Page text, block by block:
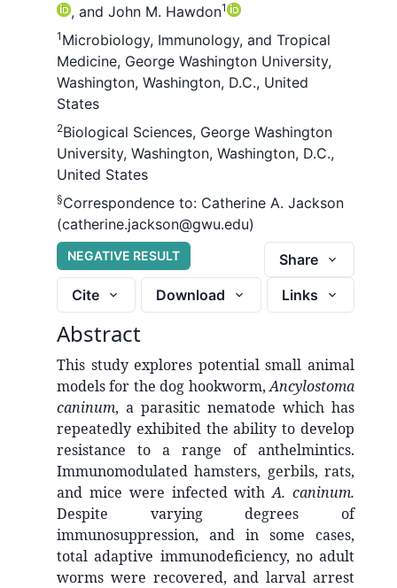
, and John M. Hawdon1
1 Microbiology, Immunology, and Tropical
Medicine, George Washington University,
Washington, Washington, D.C., United
States
2Biological Sciences, George Washington
University, Washington, Washington, D.C.,
United States
§Correspondence to: Catherine A. Jackson
(catherine.jackson@gwu.edu)
NEGATIVE RESULT
Share
Cite
Download Links
Abstract
This study explores potential small animal
models for the dog hookworm,Ancylostoma
caninum, a parasitic nematode which has
repeatedly exhibited the ability to develop
resistance to a range of anthelmintics.
Immunomodulated hamsters, gerbils, rats,
and mice were infected withA. caninum.
Despite varying degrees of
immunosuppression, and in some cases,
total adaptive immunodeficiency, no adult
worms were recovered, and larval arrest